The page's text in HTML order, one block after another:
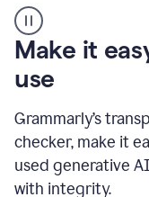
Rewriter
_
The
of
Media
on
Conformity
and
Self-
Make it
use
Grammarly’s
checker, make it
used generative
with integrity.